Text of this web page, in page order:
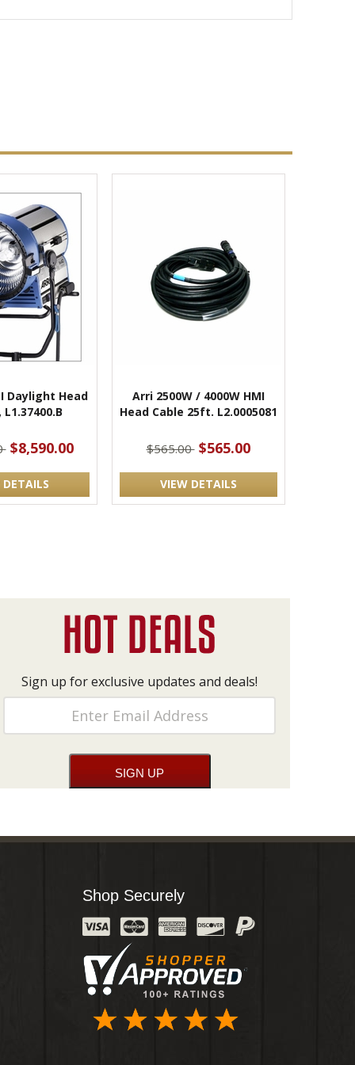
Daylight Head
$8,590.00
DETAILS
Arri 2500W / 4000W HMI
Head Cable 25ft. L2.0005081
$565.00 $565.00
VIEW DETAILS
Sign up for exclusive updates and deals!
Shop Securely